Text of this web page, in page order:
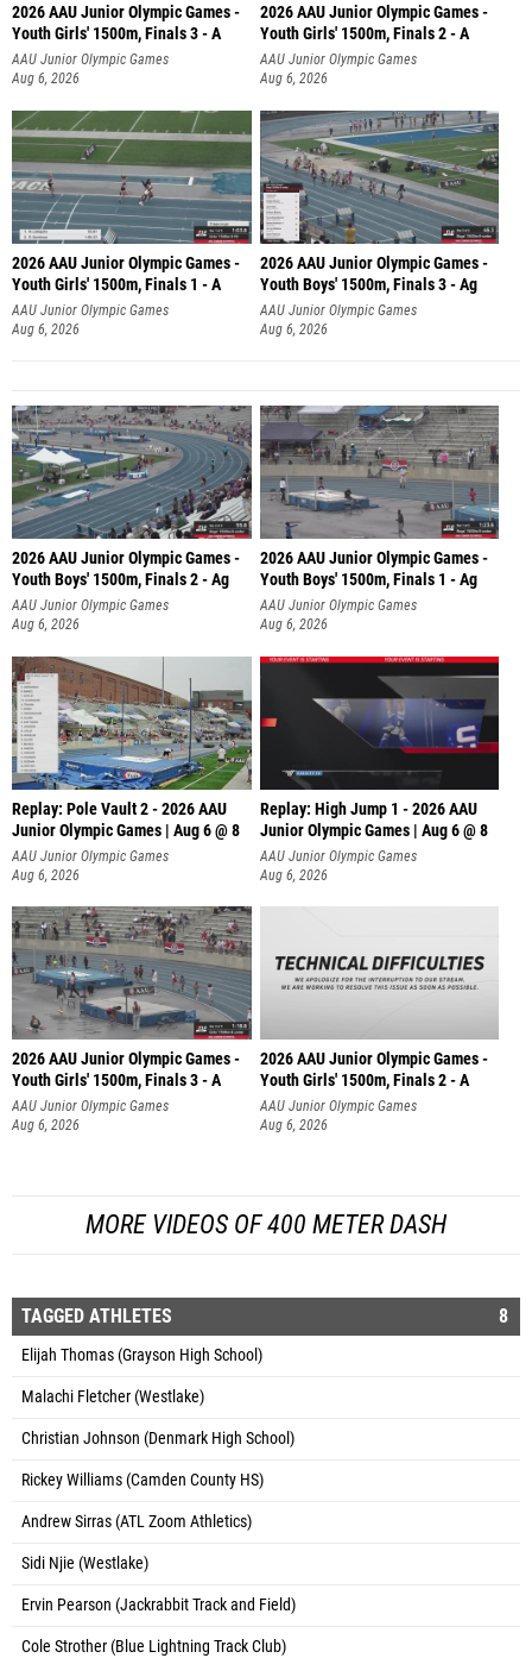
2026 AAU Junior Olympic Games -
Youth Girls' 1500m, Finals 3 - A
AAU Junior Olympic Games
Aug 6, 2026
2026 AAU Junior Olympic Games -
Youth Girls' 1500m, Finals 2 - A
AAU Junior Olympic Games
Aug 6, 2026
2026 AAU Junior Olympic Games -
Youth Girls' 1500m, Finals 1 - A
AAU Junior Olympic Games
Aug 6, 2026
2026 AAU Junior Olympic Games -
Youth Boys' 1500m, Finals 3 - Ag
AAU Junior Olympic Games
Aug 6, 2026
2026 AAU Junior Olympic Games -
Youth Boys' 1500m, Finals 2 - Ag
AAU Junior Olympic Games
Aug 6, 2026
2026 AAU Junior Olympic Games -
Youth Boys' 1500m, Finals 1 - Ag
AAU Junior Olympic Games
Aug 6, 2026
Replay: Pole Vault 2 - 2026 AAU
Junior Olympic Games | Aug 6 @ 8
AAU Junior Olympic Games
Aug 6, 2026
Replay: High Jump 1 - 2026 AAU
Junior Olympic Games | Aug 6 @ 8
AAU Junior Olympic Games
Aug 6, 2026
2026 AAU Junior Olympic Games -
Youth Girls' 1500m, Finals 3 - A
AAU Junior Olympic Games
Aug 6, 2026
2026 AAU Junior Olympic Games -
Youth Girls' 1500m, Finals 2 - A
AAU Junior Olympic Games
Aug 6, 2026
MORE VIDEOS OF 400 METER DASH
TAGGED ATHLETES 8
Elijah Thomas (Grayson High School)
Malachi Fletcher (Westlake)
Christian Johnson (Denmark High School)
Rickey Williams (Camden County HS)
Andrew Sirras (ATL Zoom Athletics)
Sidi Njie (Westlake)
Ervin Pearson (Jackrabbit Track and Field)
Cole Strother (Blue Lightning Track Club)